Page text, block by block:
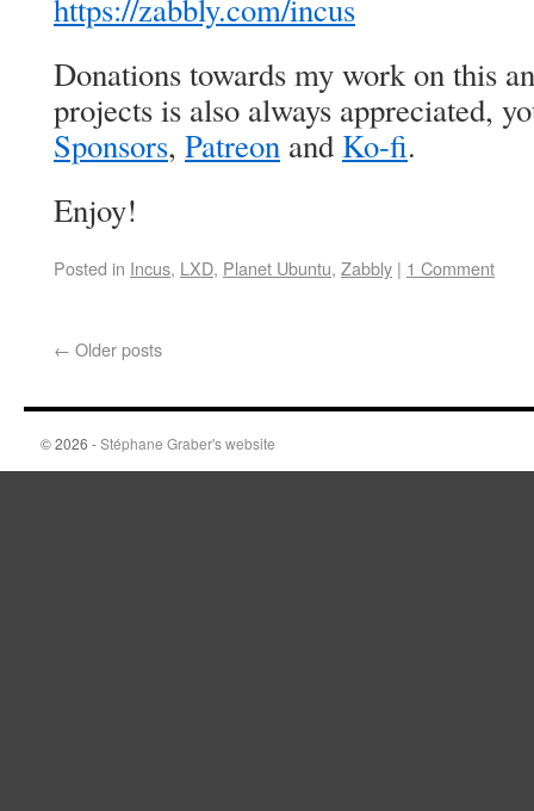
https://zabbly.com/incus
Donations towards my work on this
projects is also always appreciated,
Sponsors, Patreon and Ko-fi.
Enjoy!
Posted in Incus, LXD, Planet Ubuntu, Zabbly | 1 Comment
← Older posts
© 2026 -Stéphane Graber's website